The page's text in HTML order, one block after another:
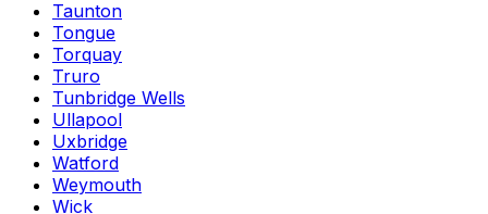
Taunton
Tongue
Torquay
Truro
Tunbridge Wells
Ullapool
Uxbridge
Watford
Weymouth
Wick